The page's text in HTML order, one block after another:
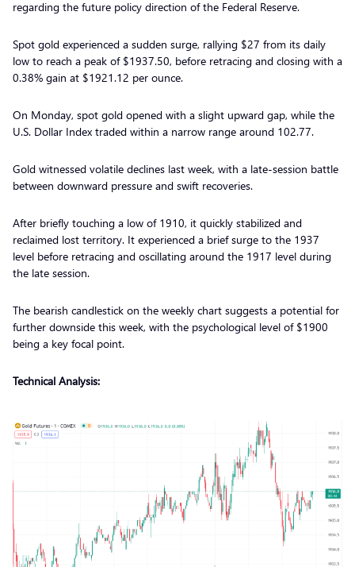
regarding the future policy direction of the Federal Reserve.
Spot gold experienced a sudden surge, rallying $27 from its daily
low to reach a peak of $1937.50, before retracing and closing with a
0.38% gain at $1921.12 per ounce.
On Monday, spot gold opened with a slight upward gap, while the
U.S. Dollar Index traded within a narrow range around 102.77.
Gold witnessed volatile declines last week, with a late-session battle
between downward pressure and swift recoveries.
After briefly touching a low of 1910, it quickly stabilized and
reclaimed lost territory. It experienced a brief surge to the 1937
level before retracing and oscillating around the 1917 level during
the late session.
The bearish candlestick on the weekly chart suggests a potential for
further downside this week, with the psychological level of $1900
being a key focal point.
Technical Analysis: